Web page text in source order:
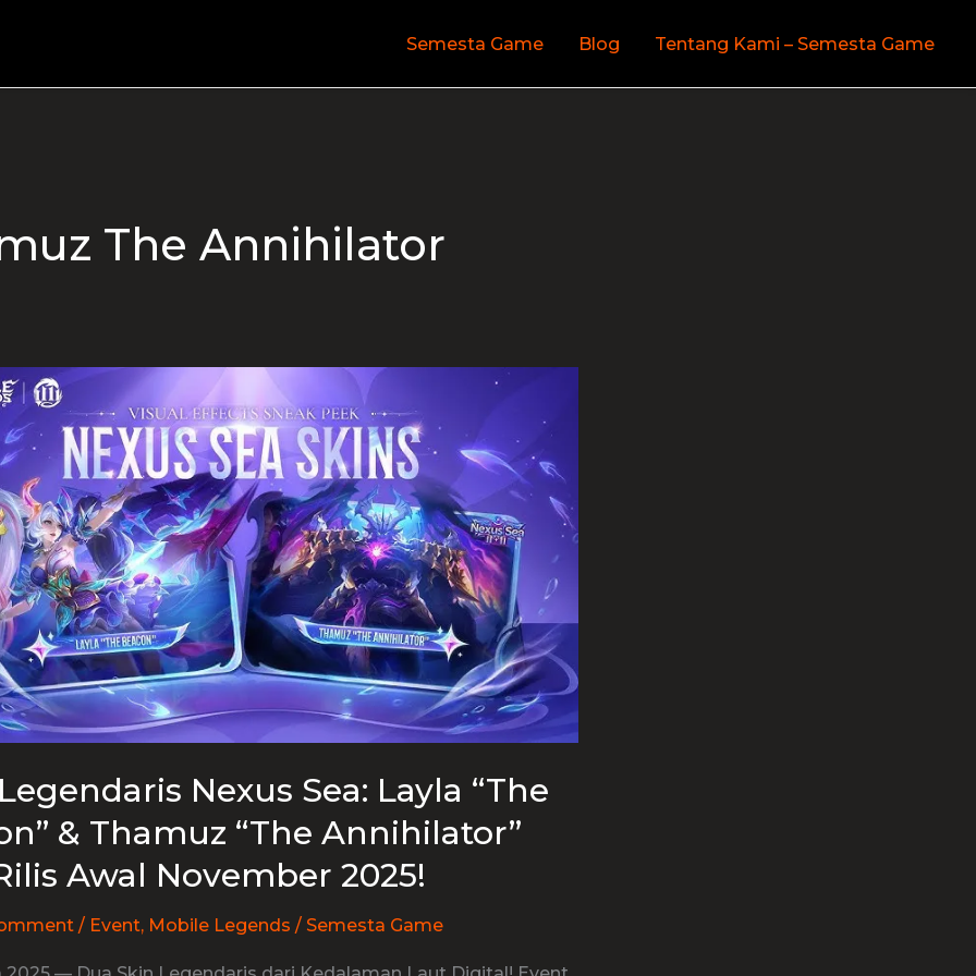
Semesta Game Blog Tentang Kami – Semesta Game
The Annihilator
Nexus Sea: Layla “The
& Thamuz “The Annihilator”
Awal November 2025!
/ Event, Mobile Legends / Semesta Game